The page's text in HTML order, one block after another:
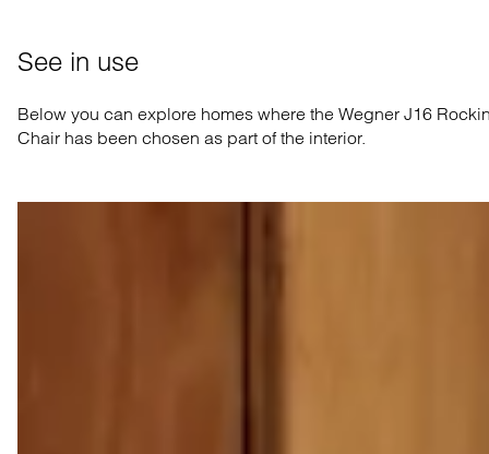
See in use
Below you can explore homes where the Wegner J16
Chair has been chosen as part of the interior.